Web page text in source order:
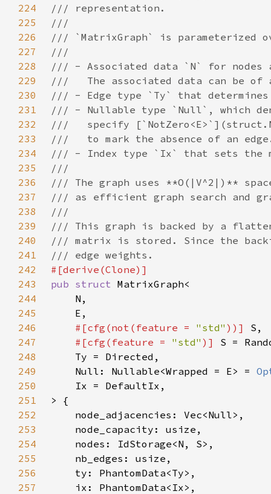
224
225
226
227
228
229
230
231
232
233
234
235
236
237
238
239
240
241
242
243
pub struct
244
245
246
#[cfg(not(feature = "std" ))]
247
#[cfg(feature = "std" )]
248
249
    Null: Nullable<Wrapped = E> =
250
251
252
253
254
255
256
257